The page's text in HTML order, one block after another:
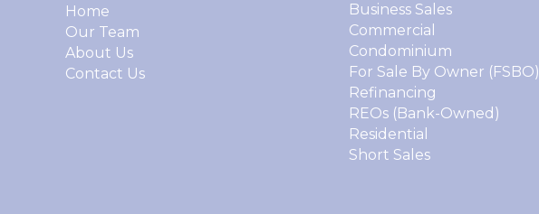
Home
Our Team
About Us
Contact Us
Business Sales
Commercial
Condominium
For Sale By Owner (FSBO)
Refinancing
REOs (Bank-Owned)
Residential
Short Sales